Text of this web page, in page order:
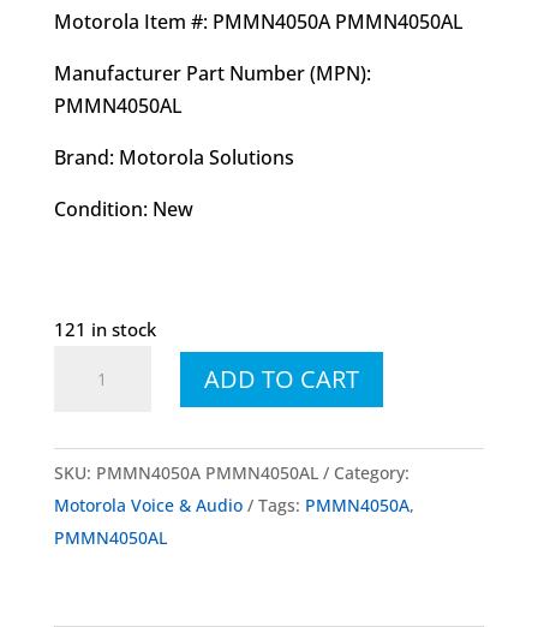
Motorola Item #: PMMN4050A PMMN4050AL
Manufacturer Part Number (MPN):
PMMN4050AL
Brand: Motorola Solutions
Condition: New
121 in stock
PMMN4050AL
Remote
ADD TO CART
SKU: PMMN4050A PMMN4050AL
Category:
Motorola Voice & Audio
Tags: PMMN4050A,
PMMN4050AL